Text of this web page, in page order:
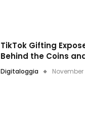
TikTok Gifting
Behind the Coins
Digitaloggia November